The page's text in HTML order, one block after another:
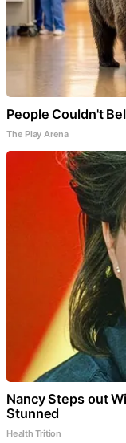
People Couldn't
The Play Arena
Nancy Steps out
Stunned
Health Trition